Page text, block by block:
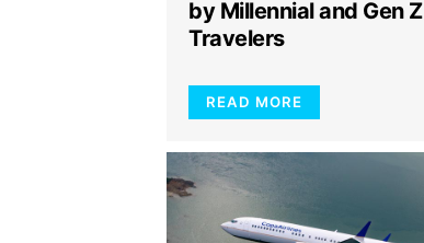
by Millennial and Gen Z
Travelers
READ MORE